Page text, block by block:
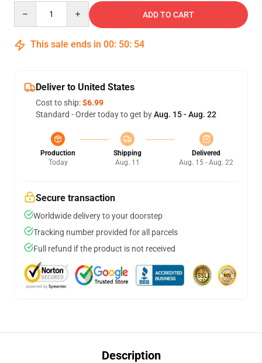
ADD TO CART
This sale ends in 00: 50: 53
Deliver to United States
Cost to ship:$6.99
Standard - Order today to get byAug. 15 - Aug. 22
Production
Today
Shipping
Aug. 11
Delivered
Aug. 15 - Aug. 22
Secure transaction
Worldwide delivery to your doorstep
Tracking number provided for all parcels
Full refund if the product is not received
Description